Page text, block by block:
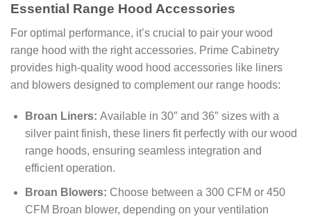
Essential Range Hood Accessories
For optimal performance, it’s crucial to pair your wood
range hood with the right accessories. Prime Cabinetry
provides high-quality wood hood accessories like liners
and blowers designed to complement our range hoods:
Broan Liners: Available in 30″ and 36″ sizes with a
silver paint finish, these liners fit perfectly with our wood
range hoods, ensuring seamless integration and
efficient operation.
Broan Blowers: Choose between a 300 CFM or 450
CFM Broan blower, depending on your ventilation